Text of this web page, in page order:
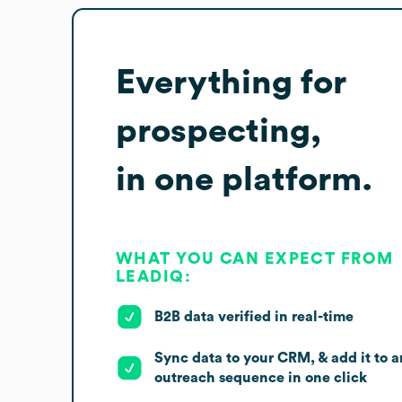
Everything for
prospecting,
in one platform.
WHAT YOU CAN EXPECT FROM
LEADIQ:
B2B data verified in real-time
Sync data to your CRM, & add it to
outreach sequence in one click